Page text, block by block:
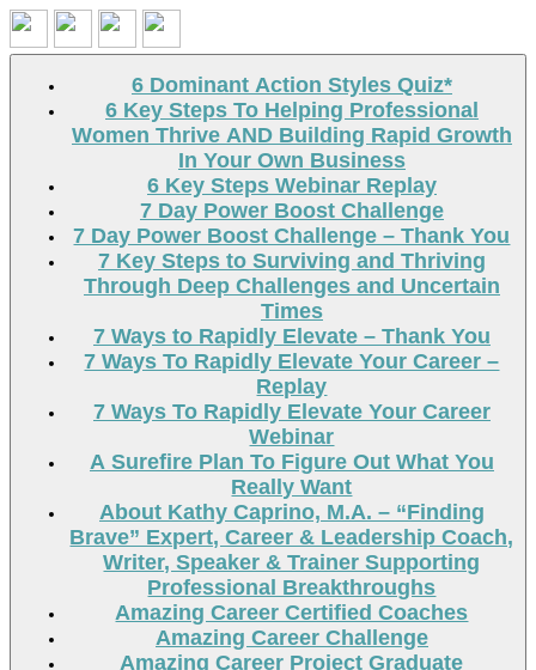
Search
6 Dominant Action Styles Quiz*
6 Key Steps To Helping Professional
Women Thrive AND Building Rapid Growth
In Your Own Business
6 Key Steps Webinar Replay
7 Day Power Boost Challenge
7 Day Power Boost Challenge – Thank You
7 Key Steps to Surviving and Thriving
Through Deep Challenges and Uncertain
Times
7 Ways to Rapidly Elevate – Thank You
7 Ways To Rapidly Elevate Your Career –
Replay
7 Ways To Rapidly Elevate Your Career
Webinar
A Surefire Plan To Figure Out What You
Really Want
About Kathy Caprino, M.A. – “Finding
Brave” Expert, Career & Leadership Coach,
Writer, Speaker & Trainer Supporting
Professional Breakthroughs
Amazing Career Certified Coaches
Amazing Career Challenge
Amazing Career Project Graduate